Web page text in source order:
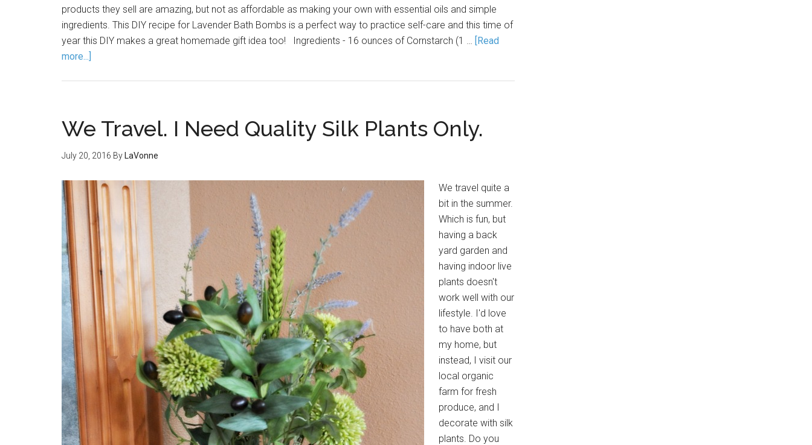
products they sell are amazing, but not as affordable as making your own with essential oils and simple
ingredients. This DIY recipe for Lavender Bath Bombs is a perfect way to practice self-care and this time of
year this DIY makes a great homemade gift idea too! Ingredients - 16 ounces of Cornstarch (1 … [Read
more...]
We Travel. I Need Quality Silk Plants Only.
July 20, 2016 By LaVonne
We travel quite a
bit in the summer.
Which is fun, but
having a back
yard garden and
having indoor live
plants doesn't
work well with our
lifestyle. I'd love
to have both at
my home, but
instead, I visit our
local organic
farm for fresh
produce, and I
decorate with silk
plants. Do you